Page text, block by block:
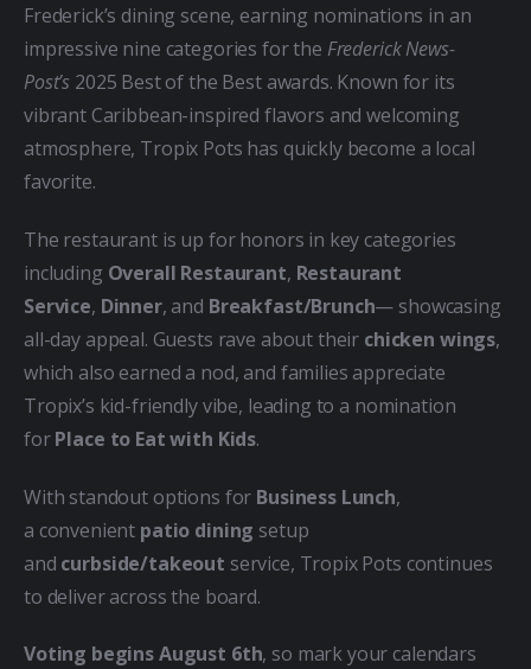
Frederick’s dining scene, earning nominations in an
impressive nine categories for the Frederick News-
Post’s 2025 Best of the Best awards. Known for its
vibrant Caribbean-inspired flavors and welcoming
atmosphere, Tropix Pots has quickly become a local
favorite.
The restaurant is up for honors in key categories
including Overall Restaurant, Restaurant
Service, Dinner, and Breakfast/Brunch— showcasing
all-day appeal. Guests rave about their chicken wings,
which also earned a nod, and families appreciate
Tropix’s kid-friendly vibe, leading to a nomination
for Place to Eat with Kids.
With standout options for Business Lunch,
a convenient patio dining setup
and curbside/takeout service, Tropix Pots continues
to deliver across the board.
Voting begins August 6th, so mark your calendars